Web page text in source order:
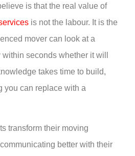
is that the real value of
is not the labour. It is the
mover can look at a
seconds whether it will
takes time to build,
you can replace with a
transform their moving
better with their